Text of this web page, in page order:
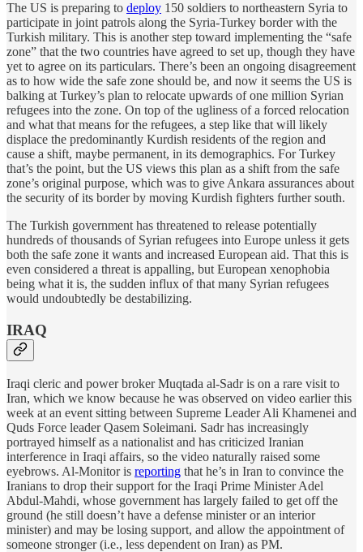
The US is preparing to deploy 150 soldiers to northeastern Syria to
participate in joint patrols along the Syria-Turkey border with the
Turkish military. This is another step toward implementing the “safe
zone” that the two countries have agreed to set up, though they have
yet to agree on its particulars. There’s been an ongoing disagreement
as to how wide the safe zone should be, and now it seems the US is
balking at Turkey’s plan to relocate upwards of one million Syrian
refugees into the zone. On top of the ugliness of a forced relocation
and what that means for the refugees, a step like that will likely
displace the predominantly Kurdish residents of the region and
cause a shift, maybe permanent, in its demographics. For Turkey
that’s the point, but the US views this plan as a shift from the safe
zone’s original purpose, which was to give Ankara assurances about
the security of its border by moving Kurdish fighters further south.
The Turkish government has threatened to release potentially
hundreds of thousands of Syrian refugees into Europe unless it gets
both the safe zone it wants and increased European aid. That this is
even considered a threat is appalling, but European xenophobia
being what it is, the sudden influx of that many Syrian refugees
would undoubtedly be destabilizing.
IRAQ
Iraqi cleric and power broker Muqtada al-Sadr is on a rare visit to
Iran, which we know because he was observed on video earlier this
week at an event sitting between Supreme Leader Ali Khamenei and
Quds Force leader Qasem Soleimani. Sadr has increasingly
portrayed himself as a nationalist and has criticized Iranian
interference in Iraqi affairs, so the video naturally raised some
eyebrows. Al-Monitor is reporting that he’s in Iran to convince the
Iranians to drop their support for the Iraqi Prime Minister Adel
Abdul-Mahdi, whose government has largely failed to get off the
ground (he still doesn’t have a defense minister or an interior
minister) and may be losing support, and allow the appointment of
someone stronger (i.e., less dependent on Iran) as PM.